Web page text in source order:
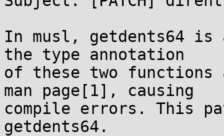
In musl, getdents64
the type annotation
of these two
man page[1], causing
compile errors. This
getdents64.